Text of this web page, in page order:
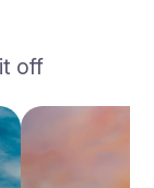
1500
off